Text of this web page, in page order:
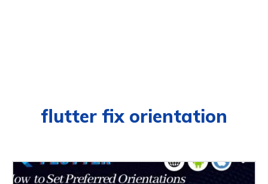
flutter fix orientation